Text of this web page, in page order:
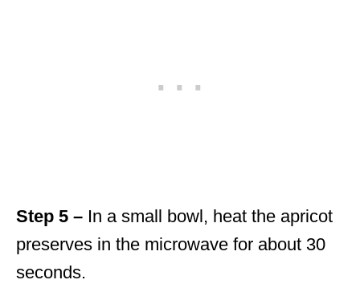
Step 5 – In a small bowl, heat the apricot
preserves in the microwave for about 30
seconds.